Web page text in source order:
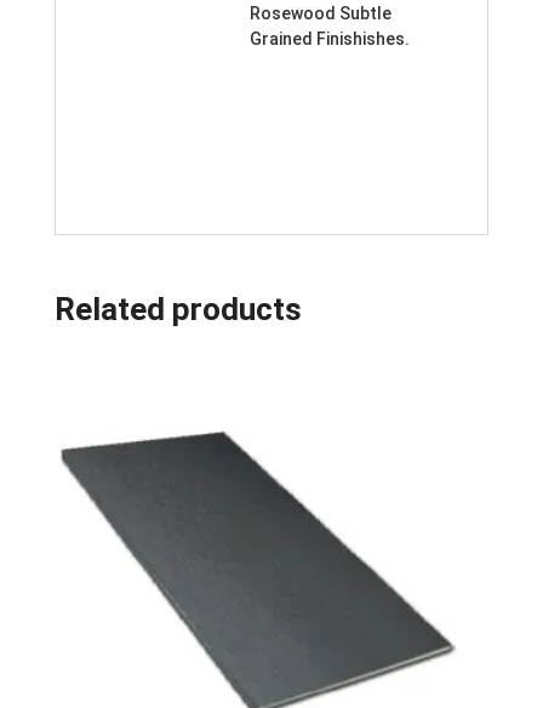
Rosewood Subtle
Grained Finishishes.
Related products